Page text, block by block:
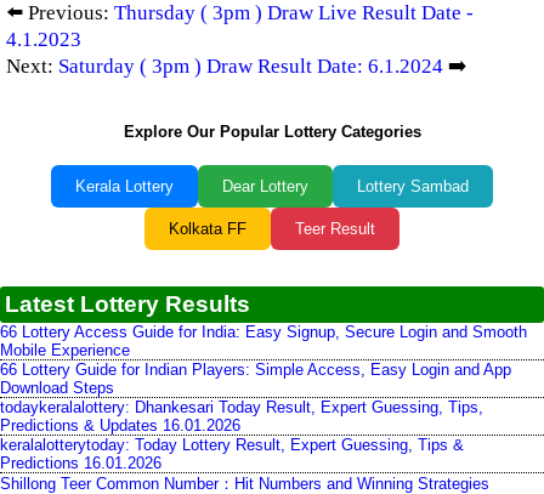
⬅️ Previous: Thursday ( 3pm ) Draw Live Result Date -
4.1.2023
Next: Saturday ( 3pm ) Draw Result Date: 6.1.2024 ➡️
Explore Our Popular Lottery Categories
Kerala Lottery Dear Lottery Lottery Sambad
Kolkata FF Teer Result
Latest Lottery Results
66 Lottery Access Guide for India: Easy Signup, Secure Login and Smooth
Mobile Experience
66 Lottery Guide for Indian Players: Simple Access, Easy Login and App
Download Steps
todaykeralalottery: Dhankesari Today Result, Expert Guessing, Tips,
Predictions & Updates 16.01.2026
keralalotterytoday: Today Lottery Result, Expert Guessing, Tips &
Predictions 16.01.2026
Shillong Teer Common Number：Hit Numbers and Winning Strategies